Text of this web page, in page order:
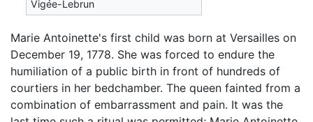
Vigée-Lebrun
Marie Antoinette's first child was born at Versailles on
December 19, 1778. She was forced to endure the
humiliation of a public birth in front of hundreds of
courtiers in her bedchamber. The queen fainted from a
combination of embarrassment and pain. It was the